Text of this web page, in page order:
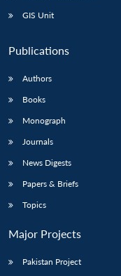
GIS Unit
Publications
Authors
Books
Monograph
Journals
News Digests
Papers & Briefs
Topics
Major Projects
Pakistan Project